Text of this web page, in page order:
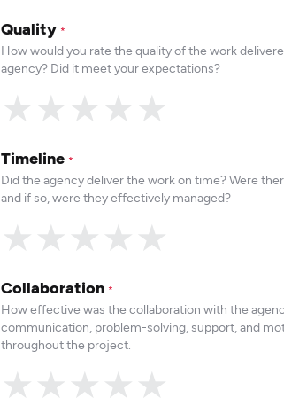
Quality *
How would you rate the quality of the work
agency? Did it meet your expectations?
★
★
★
★
★
Timeline *
Did the agency deliver the work on time? Were
and if so, were they effectively managed?
★
★
★
★
★
Collaboration *
How effective was the collaboration with the
communication, problem-solving, support, and
throughout the project.
★
★
★
★
★